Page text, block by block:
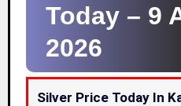
Today – 9
2026
Silver Price Today In